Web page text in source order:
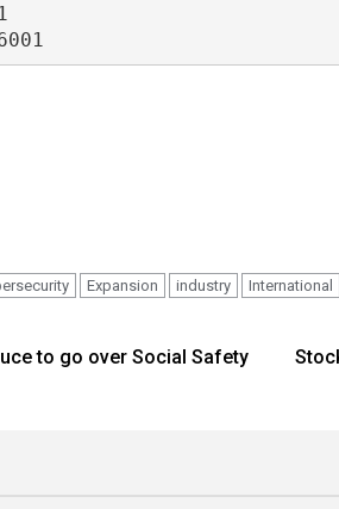
Expansion industry International
to go over Social Safety